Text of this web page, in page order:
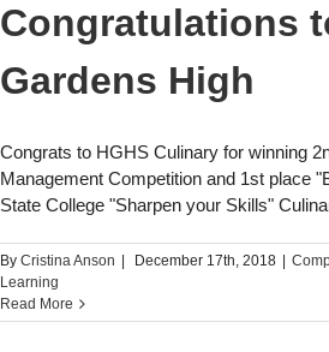
Congratulations
Gardens High
Congrats to HGHS Culinary for winning
Management Competition and 1st place
State College "Sharpen your Skills"
By Cristina Anson December 17th, 2018
Learning
Read More